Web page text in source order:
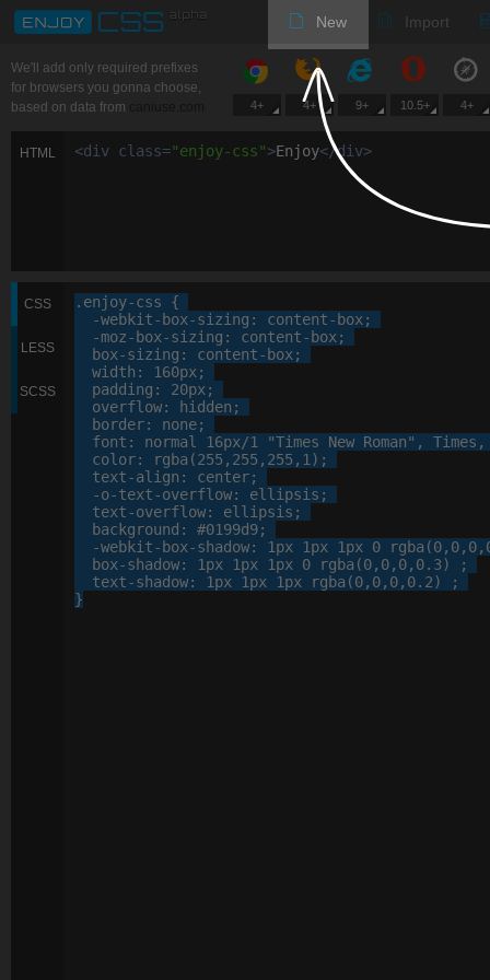
New Import
We'll add only required prefixes
for browsers you gonna choose,
based on data from
4+ 4+ 9+ 10.5+ 4+
HTML <div class="enjoy-css">Enjoy</div>
CSS
LESS
SCSS
.enjoy-css {
-webkit- box-sizing : content-box;
-moz- box-sizing : content-box;
box-sizing : content-box;
width : 160px;
padding : 20px;
overflow: hidden ;
border: none;
font : normal 16px/1 "Times New Roman" , Times ,
color: rgba (255, 255, 255, 1 );
text-align : center;
-o-text-overflow: ellipsis ;
text-overflow: ellipsis ;
background : #0199d9;
-webkit- box-shadow: 1px 1px 1px 0 rgba(0, 0, 0,
box-shadow: 1px 1px 1px 0 rgba(0, 0, 0, 0. 3) ;
text-shadow: 1px 1px 1px rgba(0, 0, 0, 0. 2) ;
}